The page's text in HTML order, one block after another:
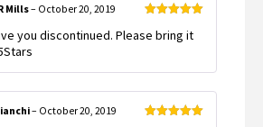
of 5
Mills– October 20, 2019
you discontinued. Please bring it
– October 20, 2019